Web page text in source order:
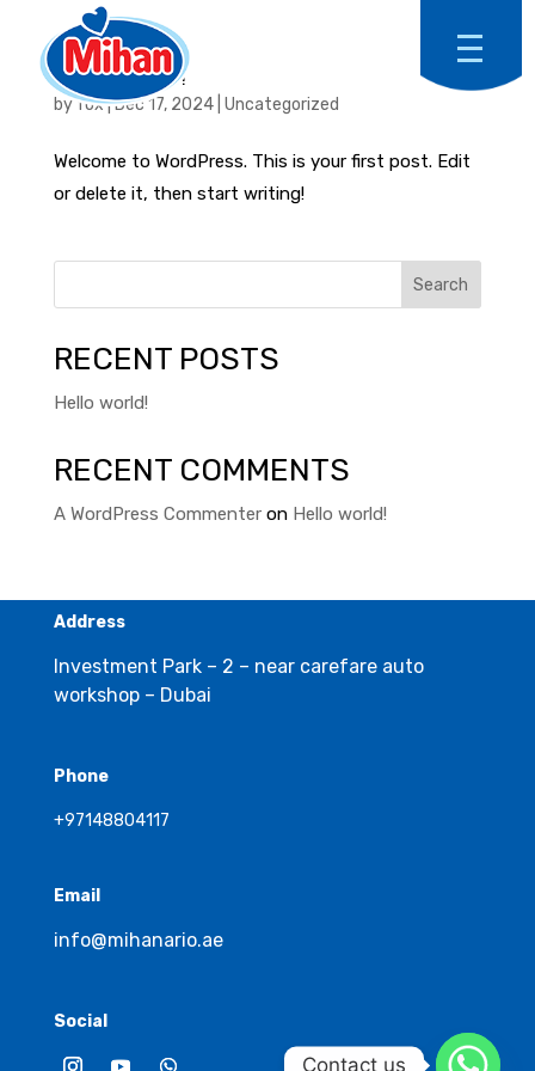
HELLO WORLD!
byfox|Dec 17, 2024| Uncategorized
Welcome to WordPress. This is your first post. Edit
or delete it, then start writing!
Search
RECENT POSTS
Hello world!
RECENT COMMENTS
A WordPress Commenteron Hello world!
Address
Investment Park – 2 – near carefare auto
workshop – Dubai
Phone
+97148804117
Email
info@mihanario.ae
Social
Contact us